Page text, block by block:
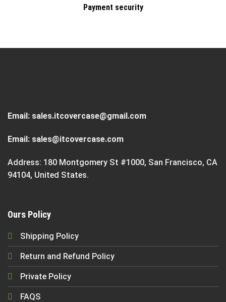
Payment security
Email: sales.itcovercase@gmail.com
Email: sales@itcovercase.com
Address: 180 Montgomery St #1000, San Francisco, CA
94104, United States.
Ours Policy
Shipping Policy
Return and Refund Policy
Private Policy
FAQS